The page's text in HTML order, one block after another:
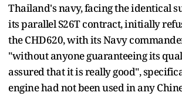
Thailand's navy, facing the identical
its parallel S26T contract, initially
the CHD620, with its Navy
"without anyone guaranteeing its
assured that it is really good",
engine had not been used in any